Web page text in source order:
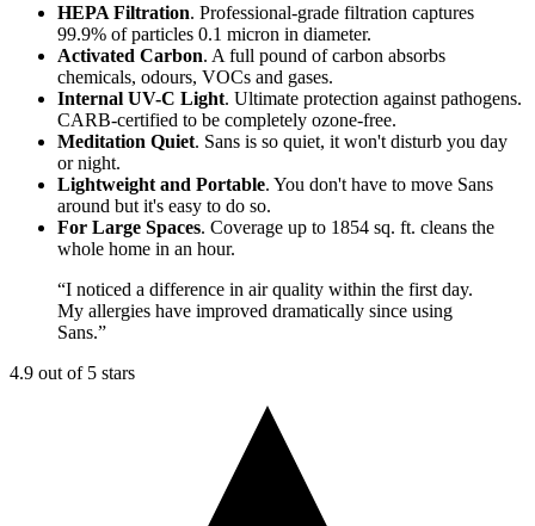
HEPA Filtration. Professional-grade filtration captures
99.9% of particles 0.1 micron in diameter.
Activated Carbon. A full pound of carbon absorbs
chemicals, odours, VOCs and gases.
Internal UV-C Light. Ultimate protection against pathogens.
CARB-certified to be completely ozone-free.
Meditation Quiet. Sans is so quiet, it won't disturb you day
or night.
Lightweight and Portable. You don't have to move Sans
around but it's easy to do so.
For Large Spaces. Coverage up to 1854 sq. ft. cleans the
whole home in an hour.
“I noticed a difference in air quality within the first day.
My allergies have improved dramatically since using
Sans.”
4.9 out of 5 stars